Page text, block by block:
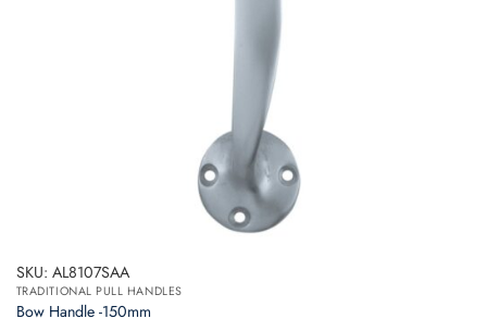
SKU: AL8107SAA
TRADITIONAL PULL HANDLES
Bow Handle -150mm